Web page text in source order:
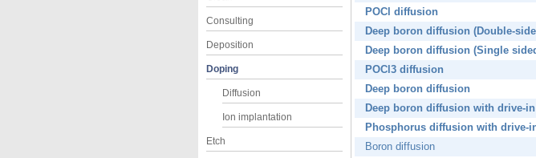
Consulting
Deposition
Doping
Diffusion
Ion implantation
Etch
POCl diffusion
Deep boron diffusion (Double-
Deep boron diffusion (Single
POCl3 diffusion
Deep boron diffusion
Deep boron diffusion with drive-in
Phosphorus diffusion with drive-
Boron diffusion